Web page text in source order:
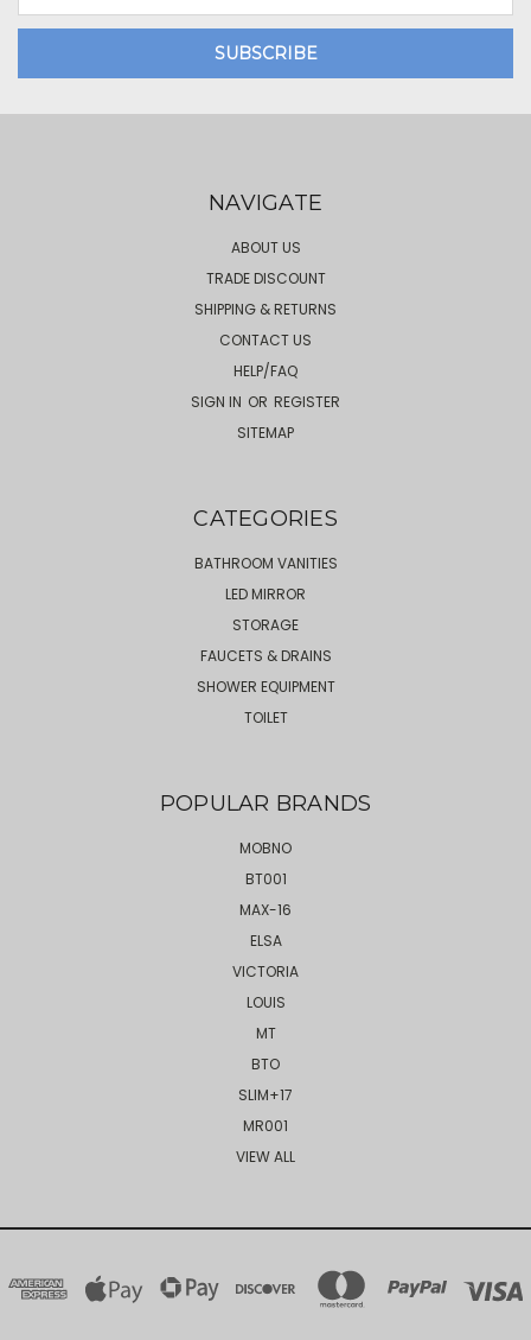
NAVIGATE
ABOUT US
TRADE DISCOUNT
SHIPPING & RETURNS
CONTACT US
HELP/FAQ
SIGN IN OR REGISTER
SITEMAP
CATEGORIES
BATHROOM VANITIES
LED MIRROR
STORAGE
FAUCETS & DRAINS
SHOWER EQUIPMENT
TOILET
POPULAR BRANDS
MOBNO
BT001
MAX-16
ELSA
VICTORIA
LOUIS
MT
BTO
SLIM+17
MR001
VIEW ALL